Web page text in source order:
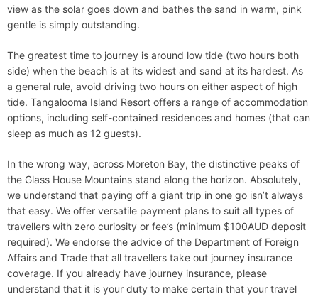
view as the solar goes down and bathes the sand in warm, pink
gentle is simply outstanding.
The greatest time to journey is around low tide (two hours both
side) when the beach is at its widest and sand at its hardest. As
a general rule, avoid driving two hours on either aspect of high
tide. Tangalooma Island Resort offers a range of accommodation
options, including self-contained residences and homes (that can
sleep as much as 12 guests).
In the wrong way, across Moreton Bay, the distinctive peaks of
the Glass House Mountains stand along the horizon. Absolutely,
we understand that paying off a giant trip in one go isn’t always
that easy. We offer versatile payment plans to suit all types of
travellers with zero curiosity or fee’s (minimum $100AUD deposit
required). We endorse the advice of the Department of Foreign
Affairs and Trade that all travellers take out journey insurance
coverage. If you already have journey insurance, please
understand that it is your duty to make certain that your travel